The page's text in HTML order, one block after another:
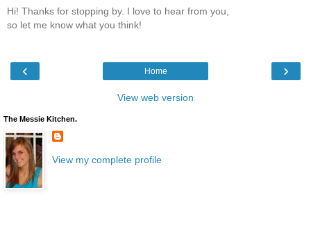
Hi! Thanks for stopping by. I love to hear from you,
so let me know what you think!
‹ ›
Home
View web version
The Messie Kitchen.
View my complete profile